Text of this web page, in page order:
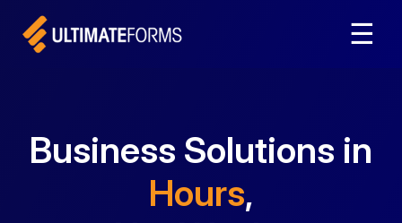
☰
Business Solutions in
Hours,